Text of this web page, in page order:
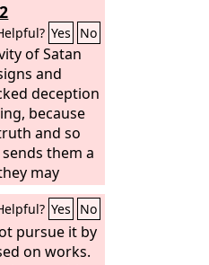
Yes No
of Satan
and
deception
because
and so
them a
may
that all
did not
in
Yes No
pursue it by
on works.